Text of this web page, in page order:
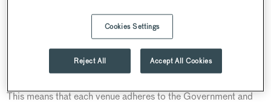
As we are reopening our restaurants, cafes and venues, we
are ensuring that each space receives
industry accreditation, launched by VisitBritain, the UK’s
national tourist board.
This means that each venue adheres to the Government and
Cookies Settings
Reject All Accept All Cookies